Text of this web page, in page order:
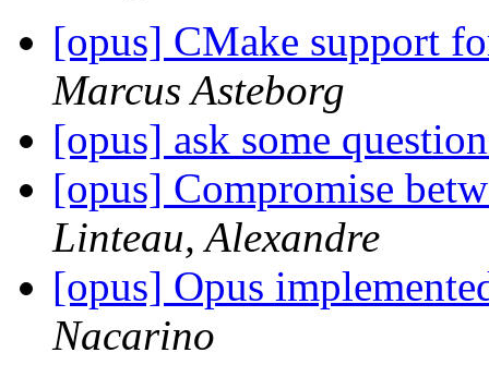
[opus] CMake support
Marcus Asteborg
[opus] ask some
[opus] Compromise
Linteau, Alexandre
[opus] Opus
Nacarino